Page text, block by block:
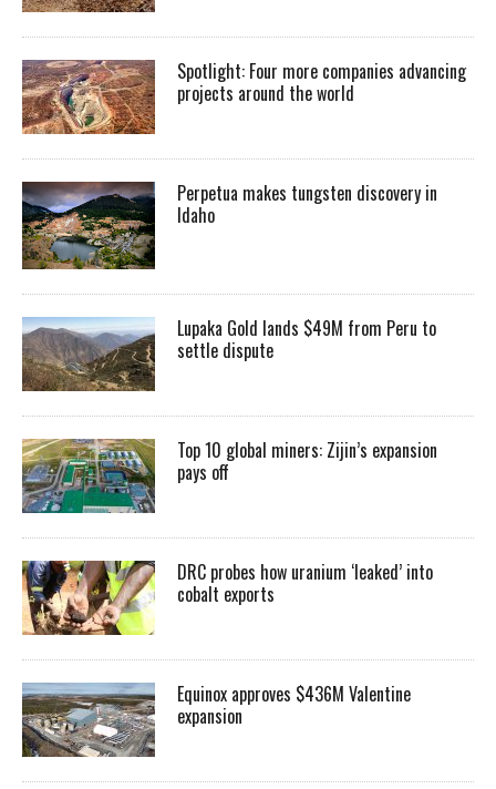
Spotlight: Four more companies advancing
projects around the world
Perpetua makes tungsten discovery in
Idaho
Lupaka Gold lands $49M from Peru to
settle dispute
Top 10 global miners: Zijin’s expansion
pays off
DRC probes how uranium ‘leaked’ into
cobalt exports
Equinox approves $436M Valentine
expansion